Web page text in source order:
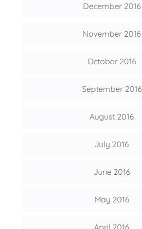
December 2016
November 2016
October 2016
September 2016
August 2016
July 2016
June 2016
May 2016